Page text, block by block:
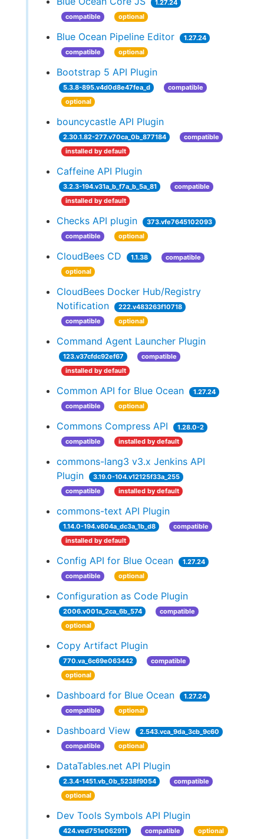
1.27.24
compatible
optional
Blue Ocean Pipeline Editor
1.27.24
compatible
optional
Bootstrap 5 API Plugin
5.3.8-895.v4d0d8e47fea_d
compatible
optional
bouncycastle API Plugin
2.30.1.82-277.v70ca_0b_877184
compatible
installed by default
Caffeine API Plugin
3.2.3-194.v31a_b_f7a_b_5a_81
compatible
installed by default
Checks API plugin
373.vfe7645102093
compatible
optional
CloudBees CD 1.1.38
compatible
optional
CloudBees Docker Hub/Registry
Notification
222.v483263f10718
compatible
optional
Command Agent Launcher Plugin
123.v37cfdc92ef67
compatible
installed by default
Common API for Blue Ocean
1.27.24
compatible
optional
Commons Compress API
1.28.0-2
compatible
installed by default
commons-lang3 v3.x Jenkins API
Plugin
3.19.0-104.v12125f33a_255
compatible
installed by default
commons-text API Plugin
1.14.0-194.v804a_dc3a_1b_d8
compatible
installed by default
Config API for Blue Ocean
1.27.24
compatible
optional
Configuration as Code Plugin
2006.v001a_2ca_6b_574
compatible
optional
Copy Artifact Plugin
770.va_6c69e063442
compatible
optional
Dashboard for Blue Ocean
1.27.24
compatible
optional
Dashboard View
2.543.vca_9da_3cb_9c60
compatible
optional
DataTables.net API Plugin
2.3.4-1451.vb_0b_5238f9054
compatible
optional
Dev Tools Symbols API Plugin
424.ved751e062911 compatible optional